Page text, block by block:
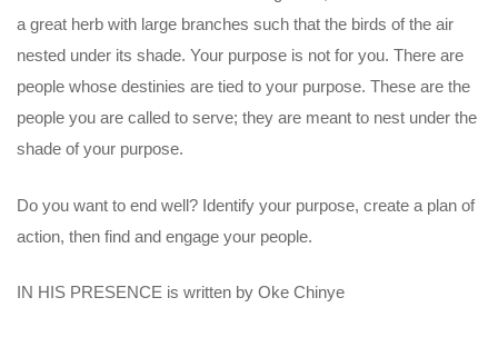
a great herb with large branches such that the birds of the air
nested under its shade. Your purpose is not for you. There are
people whose destinies are tied to your purpose. These are the
people you are called to serve; they are meant to nest under the
shade of your purpose.
Do you want to end well? Identify your purpose, create a plan of
action, then find and engage your people.
IN HIS PRESENCE is written by Oke Chinye